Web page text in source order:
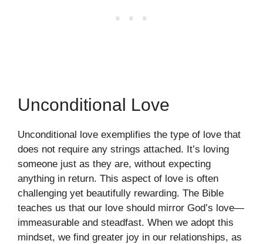
Unconditional Love
Unconditional love exemplifies the type of love that
does not require any strings attached. It’s loving
someone just as they are, without expecting
anything in return. This aspect of love is often
challenging yet beautifully rewarding. The Bible
teaches us that our love should mirror God’s love—
immeasurable and steadfast. When we adopt this
mindset, we find greater joy in our relationships, as